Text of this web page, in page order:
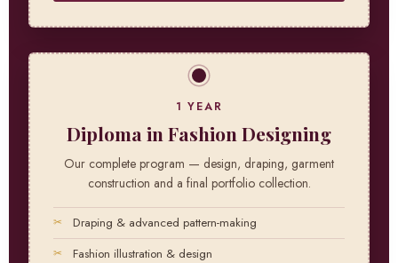
1 YEAR
Diploma in Fashion Designing
Our complete program — design, draping, garment
construction and a final portfolio collection.
Draping & advanced pattern-making
Fashion illustration & design